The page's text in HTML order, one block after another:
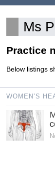
Ms
Practice
Below listings
WOMEN’S